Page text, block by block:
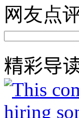
网友点
精彩导